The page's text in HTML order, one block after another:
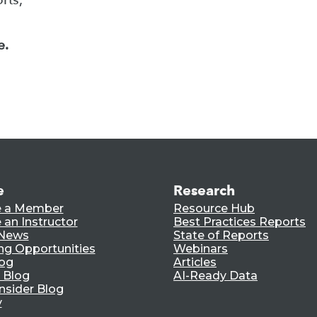
a Member
an Instructor
Opportunities
Blog
Blog
Research
Resource Hub
Best Practices Reports
State of Reports
Webinars
Articles
AI-Ready Data